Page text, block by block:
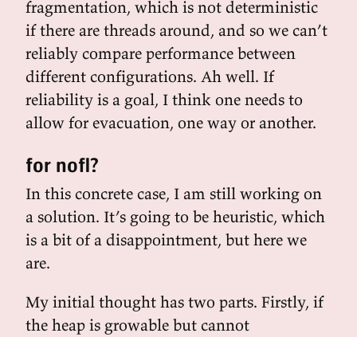
fragmentation, which is not deterministic
if there are threads around, and so we can’t
reliably compare performance between
different configurations. Ah well. If
reliability is a goal, I think one needs to
allow for evacuation, one way or another.
for nofl?
In this concrete case, I am still working on
a solution. It’s going to be heuristic, which
is a bit of a disappointment, but here we
are.
My initial thought has two parts. Firstly, if
the heap is growable but cannot